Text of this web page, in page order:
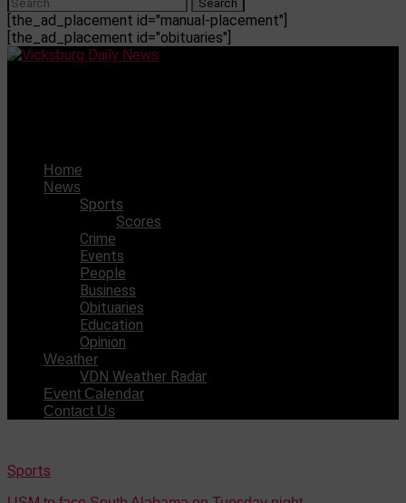
[the_ad_placement id="manual-placement"]
[the_ad_placement id="obituaries"]
Home
News
Sports
Scores
Crime
Events
People
Business
Obituaries
Education
Opinion
Weather
VDN Weather Radar
Event Calendar
Contact Us
Sports